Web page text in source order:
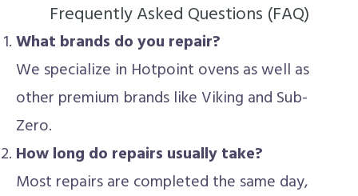
Frequently Asked Questions (FAQ)
What brands do you repair?
We specialize in Hotpoint ovens as well as
other premium brands like Viking and Sub-
Zero.
How long do repairs usually take?
Most repairs are completed the same day,